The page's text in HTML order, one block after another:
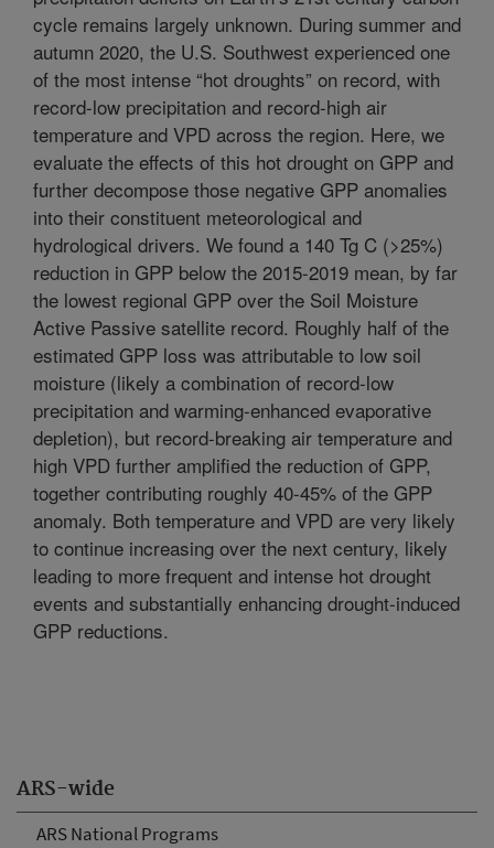
ARS-wide
ARS National Programs
cycle remains largely unknown. During summer and
autumn 2020, the U.S. Southwest experienced one
of the most intense “hot droughts” on record, with
record-low precipitation and record-high air
temperature and VPD across the region. Here, we
evaluate the effects of this hot drought on GPP and
further decompose those negative GPP anomalies
into their constituent meteorological and
hydrological drivers. We found a 140 Tg C (>25%)
reduction in GPP below the 2015-2019 mean, by far
the lowest regional GPP over the Soil Moisture
Active Passive satellite record. Roughly half of the
estimated GPP loss was attributable to low soil
moisture (likely a combination of record-low
precipitation and warming-enhanced evaporative
depletion), but record-breaking air temperature and
high VPD further amplified the reduction of GPP,
together contributing roughly 40-45% of the GPP
anomaly. Both temperature and VPD are very likely
to continue increasing over the next century, likely
leading to more frequent and intense hot drought
events and substantially enhancing drought-induced
GPP reductions.